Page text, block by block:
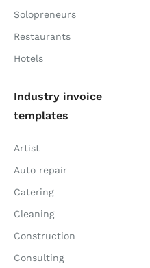
Solopreneurs
Restaurants
Hotels
Industry invoice
templates
Artist
Auto repair
Catering
Cleaning
Construction
Consulting